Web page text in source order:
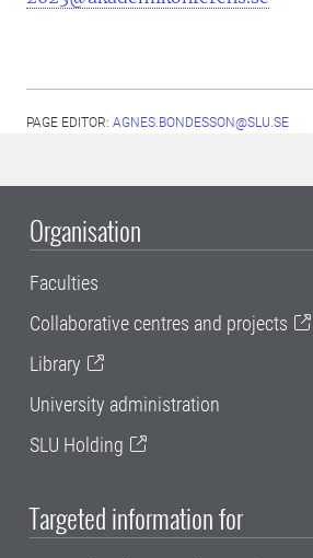
PAGE EDITOR: AGNES.BONDESSON@SLU.SE
Organisation
Faculties
Collaborative centres and projects
Library
University administration
SLU Holding
Targeted information for